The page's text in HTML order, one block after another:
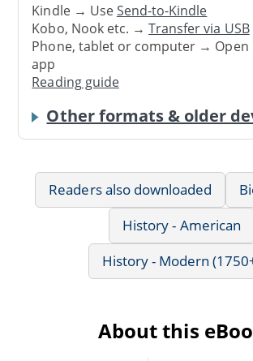
Kindle → UseSend-to-Kindle
Kobo, Nook etc. →Transfer via USB
Phone, tablet or computer → Open
app
Reading guide
Other formats & older
Readers also downloaded
History - American
History - Modern
About this